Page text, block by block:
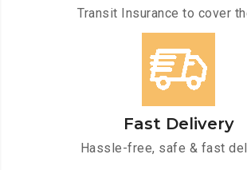
Transit Insurance to cover
Fast Delivery
Hassle-free, safe & fast